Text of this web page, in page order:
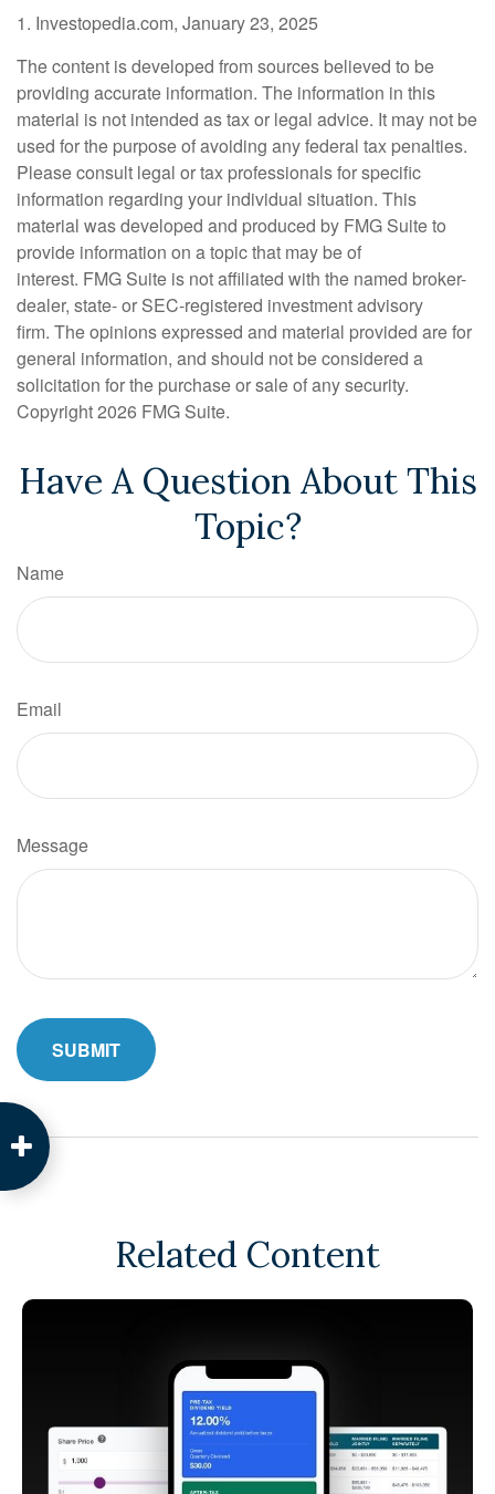
1. Investopedia.com, January 23, 2025
The content is developed from sources believed to be
providing accurate information. The information in this
material is not intended as tax or legal advice. It may not be
used for the purpose of avoiding any federal tax penalties.
Please consult legal or tax professionals for specific
information regarding your individual situation. This
material was developed and produced by FMG Suite to
provide information on a topic that may be of
interest. FMG Suite is not affiliated with the named broker-
dealer, state- or SEC-registered investment advisory
firm. The opinions expressed and material provided are for
general information, and should not be considered a
solicitation for the purchase or sale of any security.
Copyright2026 FMG Suite.
Have A Question About This
Topic?
Name
Email
Message
Related Content